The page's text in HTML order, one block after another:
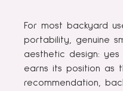
For most backyard
portability, genuine
aesthetic design:
earns its position as
recommendation,